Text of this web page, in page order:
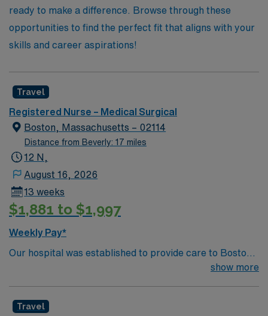
ready to make a difference. Browse through these
opportunities to find the perfect fit that aligns with your
skills and career aspirations!
Travel
Registered Nurse – Medical Surgical
Boston, Massachusetts – 02114
Distance from Beverly: 17 miles
12 N,
August 16, 2026
13 weeks
$1,881 to $1,997
Weekly Pay*
Our hospital was established to provide care to Boston’s
sick, regardless of socioeconomic status, and became
medicine by fostering a culture of collaboration and
show more
Travel